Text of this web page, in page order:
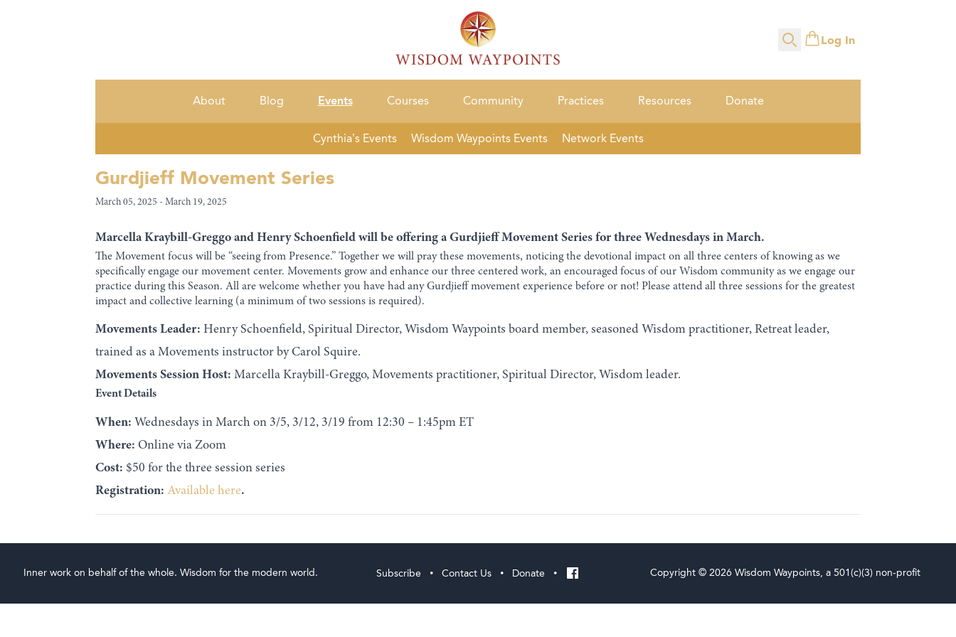
Search Log In
About Blog Events
Cynthia’s Events Wisdom Waypoints Events Network Events
Courses Community Practices Resources Donate
Gurdjieff Movement Series
March 05, 2025 - March 19, 2025
Marcella Kraybill-Greggo and Henry Schoenfield will be offering a Gurdjieff Movement Series for three Wednesdays in March.
The Movement focus will be “seeing from Presence.” Together we will pray these movements, noticing the devotional impact on all three centers of knowing as we
specifically engage our movement center. Movements grow and enhance our three centered work, an encouraged focus of our Wisdom community as we engage our
practice during this Season. All are welcome whether you have had any Gurdjieff movement experience before or not! Please attend all three sessions for the greatest
impact and collective learning (a minimum of two sessions is required).
Movements Leader:Henry Schoenfield, Spiritual Director, Wisdom Waypoints board member, seasoned Wisdom practitioner, Retreat leader,
trained as a Movements instructor by Carol Squire.
Movements Session Host: Marcella Kraybill-Greggo, Movements practitioner, Spiritual Director, Wisdom leader.
Event Details
When: Wednesdays in March on 3/5, 3/12, 3/19 from 12:30 – 1:45pm ET
Where: Online via Zoom
Cost: $50 for the three session series
Registration: Available here.
Inner work on behalf of the whole. Wisdom for the modern world. Subscribe • Contact Us • Donate • Copyright © 2026 Wisdom Waypoints, a 501(c)(3) non-profit